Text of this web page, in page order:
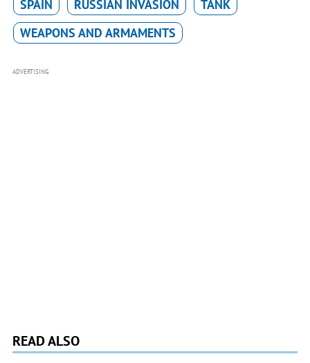
SPAIN RUSSIAN INVASION
TANK
WEAPONS AND ARMAMENTS
ADVERTISING
READ ALSO